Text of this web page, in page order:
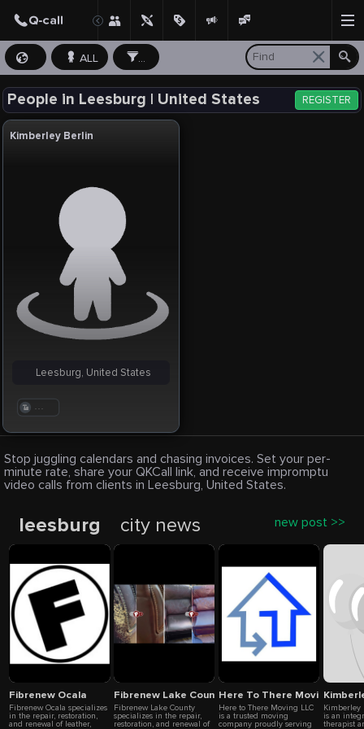
ALL ...
People in Leesburg | United States REGISTER
Kimberley Berlin
. . .
Leesburg, United States
Stop juggling calendars and chasing invoices. Set your per-
minute rate, share your QKCall link, and receive impromptu
video calls from clients in Leesburg, United States.
leesburg city news new post >>
Fibrenew Ocala
Fibrenew Ocala specializes
in the repair, restoration,
and renewal of leather,
Fibrenew Lake County
Fibrenew Lake County
specializes in the repair,
restoration, and renewal of
Here To There Moving LLC
Here to There Moving LLC
is a trusted moving
company proudly serving
Kimberley
is an
therapist